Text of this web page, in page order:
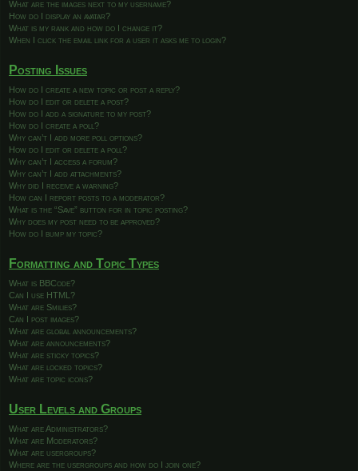
What are the images next to my username?
How do I display an avatar?
What is my rank and how do I change it?
When I click the email link for a user it asks me to login?
Posting Issues
How do I create a new topic or post a reply?
How do I edit or delete a post?
How do I add a signature to my post?
How do I create a poll?
Why can’t I add more poll options?
How do I edit or delete a poll?
Why can’t I access a forum?
Why can’t I add attachments?
Why did I receive a warning?
How can I report posts to a moderator?
What is the “Save” button for in topic posting?
Why does my post need to be approved?
How do I bump my topic?
Formatting and Topic Types
What is BBCode?
Can I use HTML?
What are Smilies?
Can I post images?
What are global announcements?
What are announcements?
What are sticky topics?
What are locked topics?
What are topic icons?
User Levels and Groups
What are Administrators?
What are Moderators?
What are usergroups?
Where are the usergroups and how do I join one?